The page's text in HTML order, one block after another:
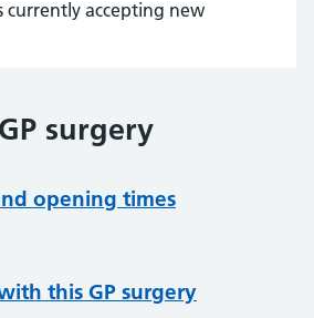
currently accepting new
surgery
opening times
this GP surgery